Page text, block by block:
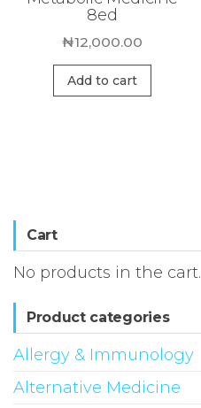
8ed
₦12,000.00
Add to cart
Cart
No products in the cart.
Product categories
Allergy & Immunology
Alternative Medicine